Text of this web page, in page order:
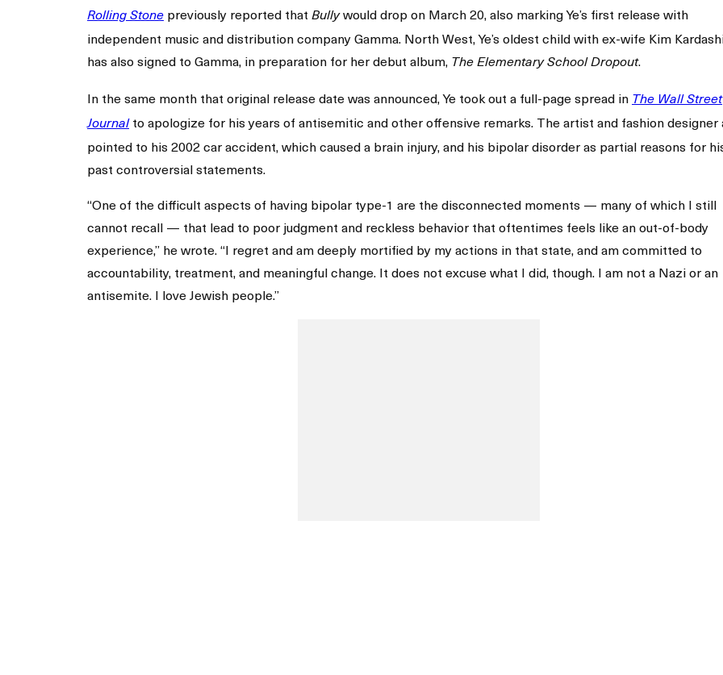
Rolling Stone previously reported that Bullywould drop on March 20, also marking Ye’s first release with
independent music and distribution company Gamma. North West, Ye’s oldest child with ex-wife Kim
has also signed to Gamma, in preparation for her debut album, The Elementary School Dropout.
In the same month that original release date was announced, Ye took out a full-page spread in The Wall Street
Journal to apologize for his years of antisemitic and other offensive remarks. The artist and fashion designer
pointed to his 2002 car accident, which caused a brain injury, and his bipolar disorder as partial reasons for
past controversial statements.
“One of the difficult aspects of having bipolar type-1 are the disconnected moments — many of which I still
cannot recall — that lead to poor judgment and reckless behavior that oftentimes feels like an out-of-body
experience,” he wrote. “I regret and am deeply mortified by my actions in that state, and am committed to
accountability, treatment, and meaningful change. It does not excuse what I did, though. I am not a Nazi or an
antisemite. I love Jewish people.”